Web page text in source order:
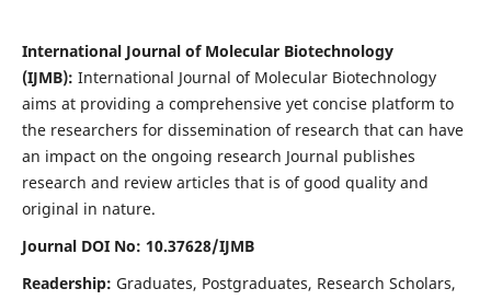
International Journal of Molecular Biotechnology
(IJMB): International Journal of Molecular Biotechnology
aims at providing a comprehensive yet concise platform to
the researchers for dissemination of research that can have
an impact on the ongoing research Journal publishes
research and review articles that is of good quality and
original in nature.
Journal DOI No: 10.37628/IJMB
Readership: Graduates, Postgraduates, Research Scholars,